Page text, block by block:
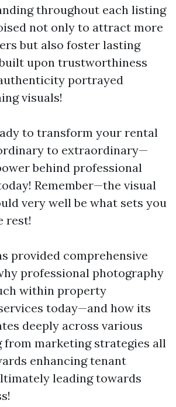
throughout each listing
not only to attract more
but also foster lasting
upon trustworthiness
portrayed
visuals!
to transform your rental
to extraordinary—
behind professional
Remember—the visual
very well be what sets you
rest!
provided comprehensive
professional photography
within property
today—and how its
deeply across various
from marketing strategies all
enhancing tenant
leading towards